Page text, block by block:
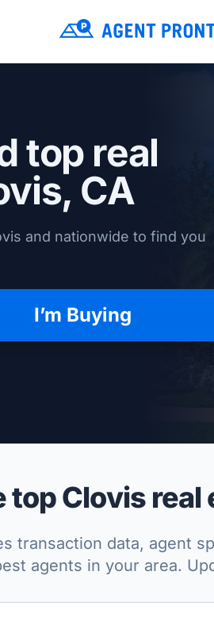
top real
CA
and nationwide to find you
I’m Buying
top Clovis
transaction data, agent
agents in your area.